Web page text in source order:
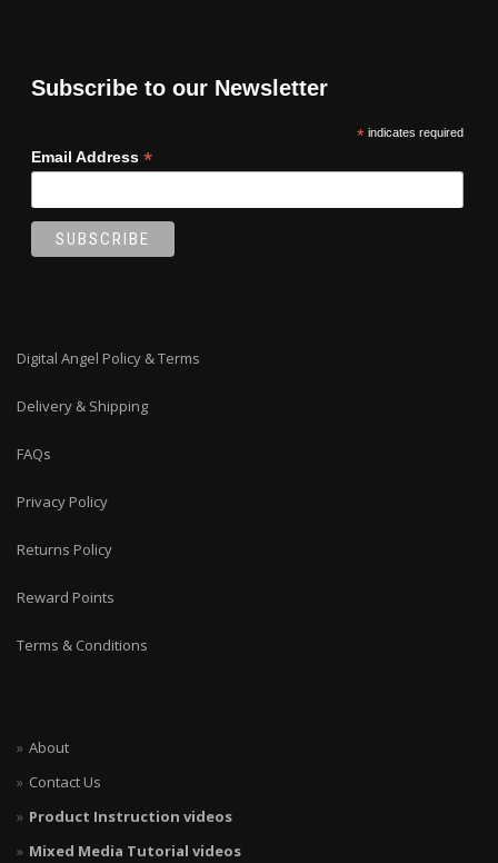
Subscribe to our Newsletter
*indicates required
Email Address *
Digital Angel Policy & Terms
Delivery & Shipping
FAQs
Privacy Policy
Returns Policy
Reward Points
Terms & Conditions
About
Contact Us
Product Instruction videos
Mixed Media Tutorial videos